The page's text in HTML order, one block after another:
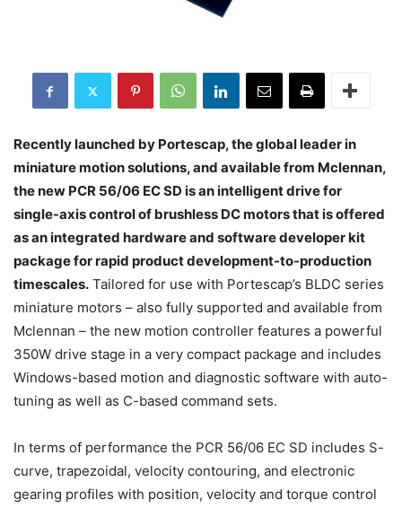
Recently launched by Portescap, the global leader in
miniature motion solutions, and available from Mclennan,
the new PCR 56/06 EC SD is an intelligent drive for
single-axis control of brushless DC motors that is offered
as an integrated hardware and software developer kit
package for rapid product development-to-production
timescales. Tailored for use with Portescap’s BLDC series
miniature motors – also fully supported and available from
Mclennan – the new motion controller features a powerful
350W drive stage in a very compact package and includes
Windows-based motion and diagnostic software with auto-
tuning as well as C-based command sets.
In terms of performance the PCR 56/06 EC SD includes S-
curve, trapezoidal, velocity contouring, and electronic
gearing profiles with position, velocity and torque control